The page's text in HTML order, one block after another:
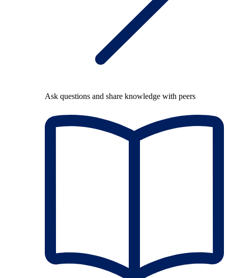
Ask questions and share knowledge with peers